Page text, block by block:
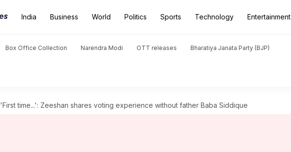
India Business World Politics Sports Technology Entertainment
Box Office Collection Narendra Modi OTT releases Bharatiya Janata Party (BJP)
'First time...': Zeeshan shares voting experience without father Baba Siddique